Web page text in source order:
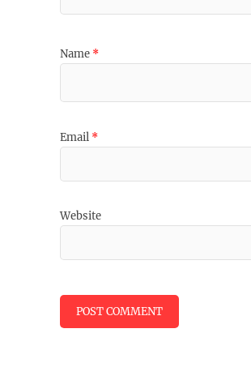
Name *
Email *
Website